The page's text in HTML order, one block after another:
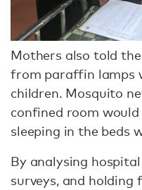
Mothers also told
from paraffin lamps
children. Mosquito
confined room
sleeping in the beds
By analysing
surveys, and holding